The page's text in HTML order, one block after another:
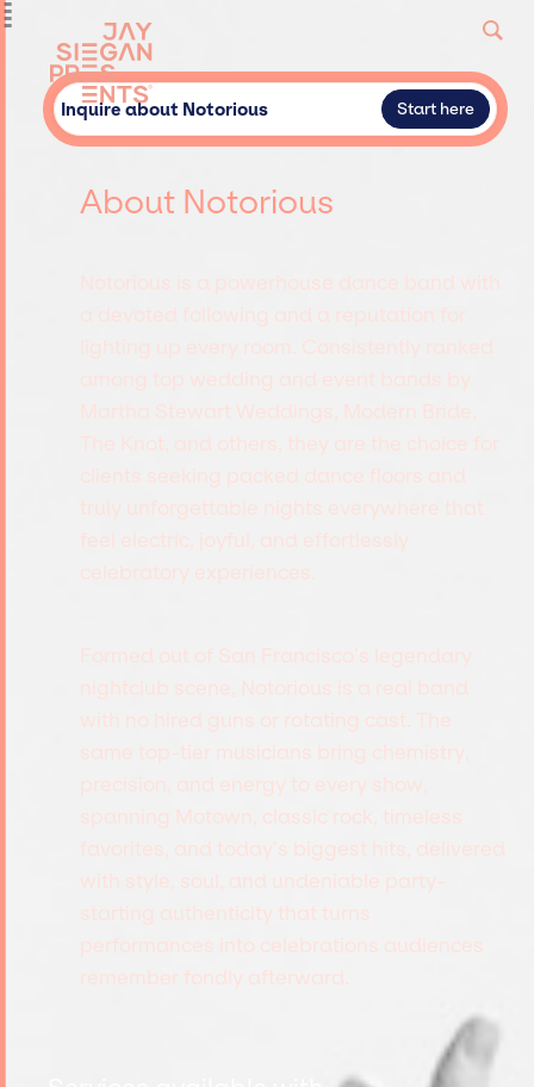
Inquire about Notorious Start here
About Notorious
Notorious is a powerhouse dance band with
a devoted following and a reputation for
lighting up every room. Consistently ranked
among top wedding and event bands by
Martha Stewart Weddings, Modern Bride,
The Knot, and others, they are the choice for
clients seeking packed dance floors and
truly unforgettable nights everywhere that
feel electric, joyful, and effortlessly
celebratory experiences.
Formed out of San Francisco’s legendary
nightclub scene, Notorious is a real band
with no hired guns or rotating cast. The
same top-tier musicians bring chemistry,
precision, and energy to every show,
spanning Motown, classic rock, timeless
favorites, and today’s biggest hits, delivered
with style, soul, and undeniable party-
starting authenticity that turns
performances into celebrations audiences
remember fondly afterward.